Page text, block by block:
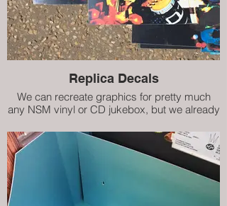
Replica Decals
We can recreate graphics for pretty much
any NSM vinyl or CD jukebox, but we already
IV, Prestige ES160 and Prestige II. Our high
quality replicas are almost indistinguishable
from the damaged originals